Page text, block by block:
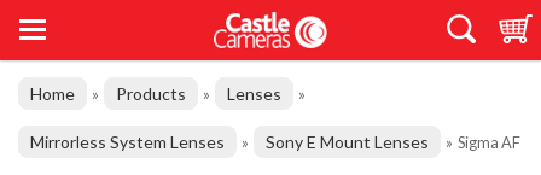
Home » Products » Lenses »
Mirrorless System Lenses » Sony E Mount Lenses » Sigma AF